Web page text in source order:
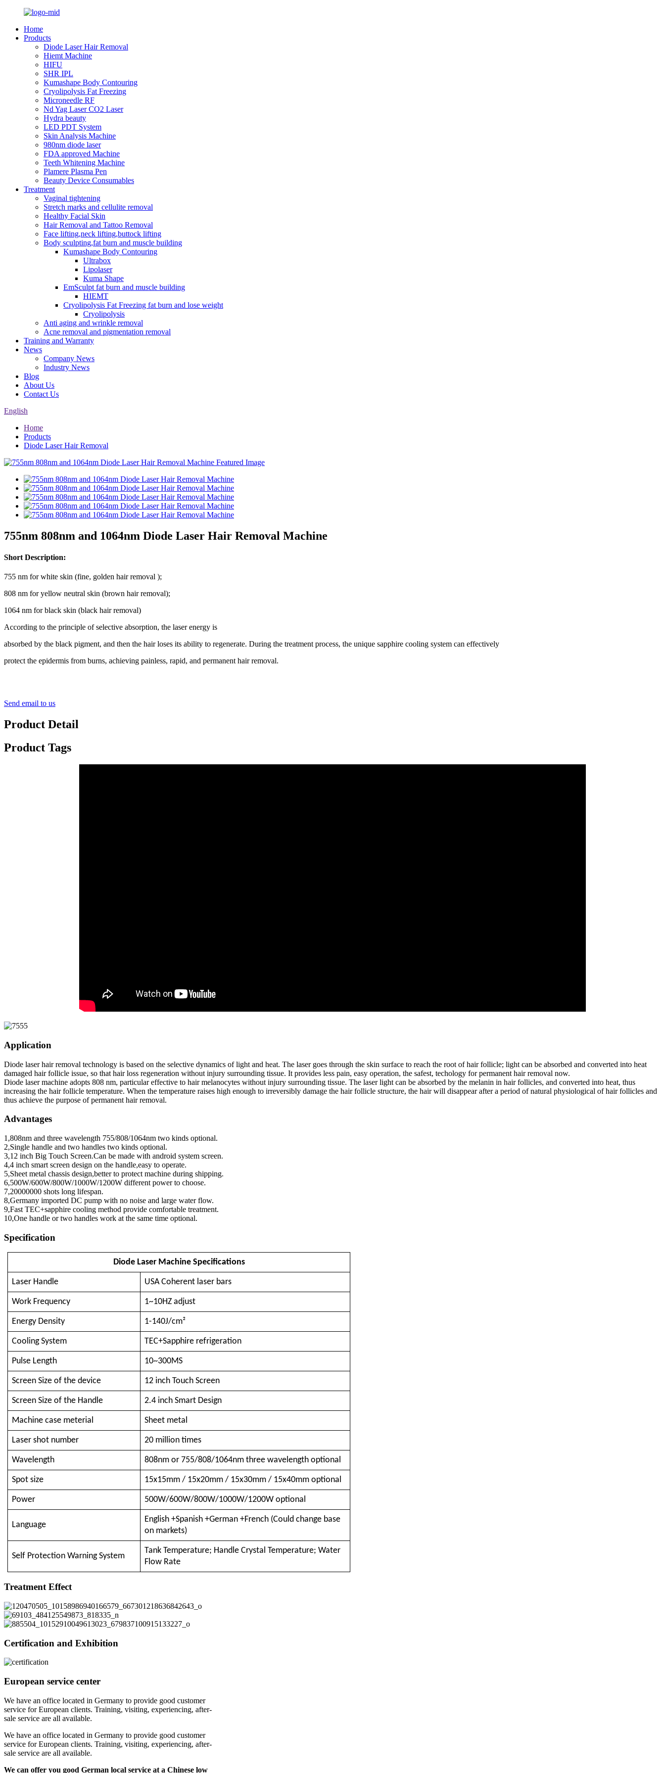
Home
Products
Diode Laser Hair Removal
Hiemt Machine
HIFU
SHR IPL
Kumashape Body Contouring
Cryolipolysis Fat Freezing
Microneedle RF
Nd Yag Laser CO2 Laser
Hydra beauty
LED PDT System
Skin Analysis Machine
980nm diode laser
FDA approved Machine
Teeth Whitening Machine
Plamere Plasma Pen
Beauty Device Consumables
Treatment
Vaginal tightening
Stretch marks and cellulite removal
Healthy Facial Skin
Hair Removal and Tattoo Removal
Face lifting,neck lifting,buttock lifting
Body sculpting,fat burn and muscle building
Kumashape Body Contouring
Ultrabox
Lipolaser
Kuma Shape
EmSculpt fat burn and muscle building
HIEMT
Cryolipolysis Fat Freezing fat burn and lose weight
Cryolipolysis
Anti aging and wrinkle removal
Acne removal and pigmentation removal
Training and Warranty
News
Company News
Industry News
Blog
About Us
Contact Us
English
Home
Products
Diode Laser Hair Removal
755nm 808nm and 1064nm Diode Laser Hair Removal Machine
Short Description:
755 nm for white skin (fine, golden hair removal );
808 nm for yellow neutral skin (brown hair removal);
1064 nm for black skin (black hair removal)
According to the principle of selective absorption, the laser energy is
absorbed by the black pigment, and then the hair loses its ability to regenerate. During the treatment process, the unique sapphire cooling system can effectively
protect the epidermis from burns, achieving painless, rapid, and permanent hair removal.
Send email to us
Product Detail
Product Tags
Application
Diode laser hair removal technology is based on the selective dynamics of light and heat. The laser goes through the skin surface to reach the root of hair follicle; light can be absorbed and converted into heat
damaged hair follicle issue, so that hair loss regeneration without injury surrounding tissue. It provides less pain, easy operation, the safest, techology for permanent hair removal now.
Diode laser machine adopts 808 nm, particular effective to hair melanocytes without injury surrounding tissue. The laser light can be absorbed by the melanin in hair follicles, and converted into heat, thus
increasing the hair follicle temperature. When the temperature raises high enough to irreversibly damage the hair follicle structure, the hair will disappear after a period of natural physiological of hair follicles and
thus achieve the purpose of permanent hair removal.
Advantages
1,808nm and three wavelength 755/808/1064nm two kinds optional.
2,Single handle and two handles two kinds optional.
3,12 inch Big Touch Screen.Can be made with android system screen.
4,4 inch smart screen design on the handle,easy to operate.
5,Sheet metal chassis design,better to protect machine during shipping.
6,500W/600W/800W/1000W/1200W different power to choose.
7,20000000 shots long lifespan.
8,Germany imported DC pump with no noise and large water flow.
9,Fast TEC+sapphire cooling method provide comfortable treatment.
10,One handle or two handles work at the same time optional.
Specification
Diode Laser Machine Specifications
Laser Handle USA Coherent laser bars
Work Frequency 1~10HZ adjust
Energy Density 1-140J/cm²
Cooling System TEC+Sapphire refrigeration
Pulse Length 10~300MS
Screen Size of the device 12 inch Touch Screen
Screen Size of the Handle 2.4 inch Smart Design
Machine case meterial Sheet metal
Laser shot number 20 million times
Wavelength 808nm or 755/808/1064nm three wavelength optional
Spot size 15x15mm / 15x20mm / 15x30mm / 15x40mm optional
Power 500W/600W/800W/1000W/1200W optional
Language
English +Spanish +German +French (Could change base
on markets)
Self Protection Warning System
Tank Temperature; Handle Crystal Temperature; Water
Flow Rate
Treatment Effect
Certification and Exhibition
European service center
We have an office located in Germany to provide good customer
service for European clients. Training, visiting, experiencing, after-
sale service are all available.
We have an office located in Germany to provide good customer
service for European clients. Training, visiting, experiencing, after-
sale service are all available.
We can offer you good German local service at a Chinese low